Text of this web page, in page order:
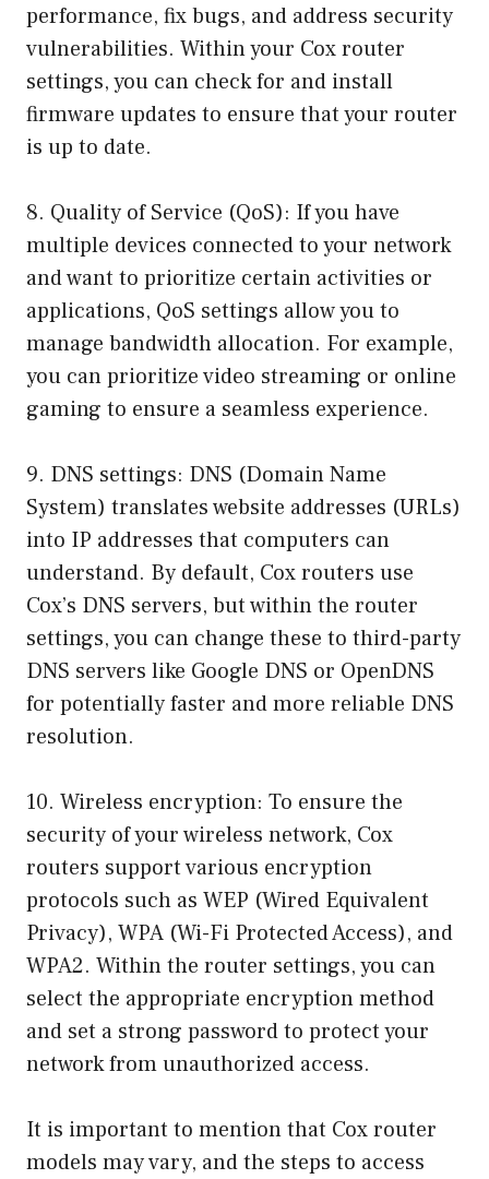
performance, fix bugs, and address security
vulnerabilities. Within your Cox router
settings, you can check for and install
firmware updates to ensure that your router
is up to date.
8. Quality of Service (QoS): If you have
multiple devices connected to your network
and want to prioritize certain activities or
applications, QoS settings allow you to
manage bandwidth allocation. For example,
you can prioritize video streaming or online
gaming to ensure a seamless experience.
9. DNS settings: DNS (Domain Name
System) translates website addresses (URLs)
into IP addresses that computers can
understand. By default, Cox routers use
Cox’s DNS servers, but within the router
settings, you can change these to third-party
DNS servers like Google DNS or OpenDNS
for potentially faster and more reliable DNS
resolution.
10. Wireless encryption: To ensure the
security of your wireless network, Cox
routers support various encryption
protocols such as WEP (Wired Equivalent
Privacy), WPA (Wi-Fi Protected Access), and
WPA2. Within the router settings, you can
select the appropriate encryption method
and set a strong password to protect your
network from unauthorized access.
It is important to mention that Cox router
models may vary, and the steps to access